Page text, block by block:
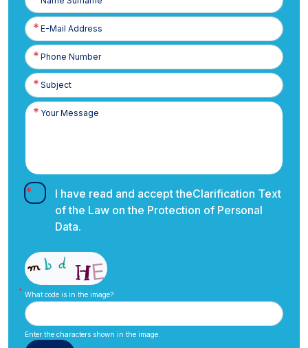
Surname
E-
Posta
Phone
Number
I have read and accept theClarification Text
of the Law on the Protection of Personal
Data.
What code is in the image?
Enter the characters shown in the image.